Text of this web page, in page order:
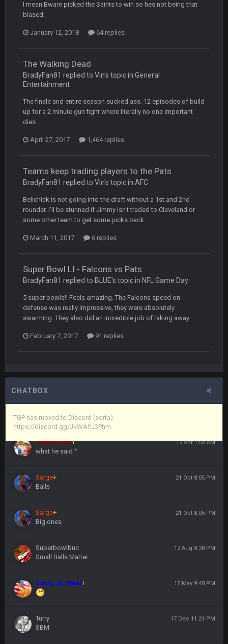
I mean Bware picked the Saints to win so hes not being that
biased.
January 12, 2018 64 replies
The Walking Dead
BradyFan81 replied to Vin's topic in General
Entertainment
The finale and entire season sucked ass. 12 episodes of build
up for a 2 minute gun fight where literally no one important
dies.
April 27, 2017 1,464 replies
Teams keep trading players to the Pats
BradyFan81 replied to Vin's topic in AFC
Belichick is not going into the draft without a 1st and 2nd
rounder. I'll be stunned if Jimmy isn't traded to Cleveland or
some other team to get some picks back.
March 11, 2017 6 replies
Super Bowl LI - Falcons vs Pats
BradyFan81 replied to BLUE's topic in NFL Game Day
5 super bowls!! Feels amazing. The Falcons speed on
defense was really impressive, they were absolutely
swarming. They also did an incredible job of taking away...
February 7, 2017 91 replies
CHATBOX
TGP has moved to Discord (sorta) -
https://discord.gg/JkWAfU3Phm
though im in Australia
Omerta+
Favre because at some point there going to have to sound
the funeral bell. This place is gone and will never again be
Vin+
Vin
but a few of us migrated over to discord
Vin+
in blue's channel
years ago that intended to be essentially the next version of
the site, but I never did because I'm a procrastinator and lazy
Vin + 11 Apr 11:43 PM
(and because life happens)
Vin+
Vin+ 11 Apr 11:44 PM
Vin+
https://discord.gg/JkWAfU3Phm
Favre4Ever+ 12 Apr 1:08 AM
what he said ^
Sarge+ 21 Oct 8:05 PM
Balls
Sarge+ 21 Oct 8:05 PM
Big ones
Superbowlbuc 12 Aug 8:28 PM
Small Balls Matter
Zack_of_Steel+ 15 May 9:48 PM
Turry 17 Dec 11:21 PM
SBM